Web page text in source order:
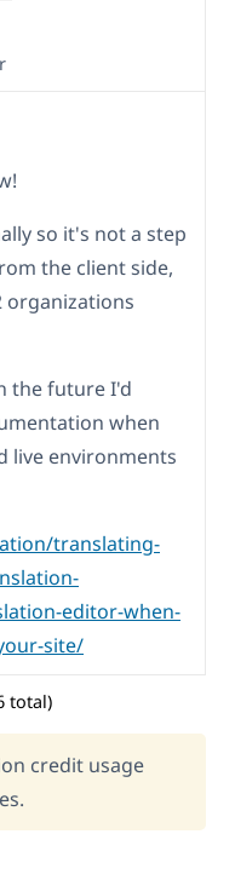
so it's not a step
the client side,
organizations
the future I'd
when
live environments
translating-
editor-when-
site/
total)
credit usage